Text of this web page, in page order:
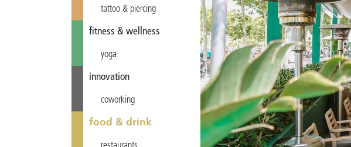
tattoo & piercing
fitness & wellness
yoga
innovation
coworking
food & drink